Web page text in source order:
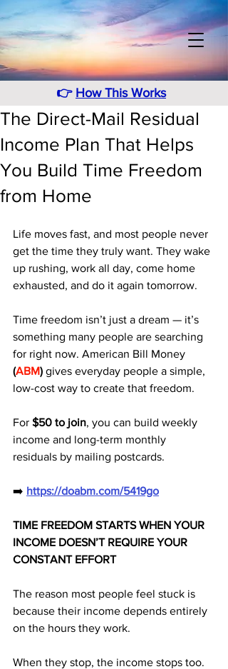
👉 How This Works
The Direct-Mail Residual
Income Plan That Helps
You Build Time Freedom
from Home
Life moves fast, and most people never
get the time they truly want. They wake
up rushing, work all day, come home
exhausted, and do it again tomorrow.
Time freedom isn’t just a dream — it’s
something many people are searching
for right now. American Bill Money
(ABM) gives everyday people a simple,
low-cost way to create that freedom.
For $50 to join, you can build weekly
income and long-term monthly
residuals by mailing postcards.
➡️ https://doabm.com/5419go
TIME FREEDOM STARTS WHEN YOUR
INCOME DOESN’T REQUIRE YOUR
CONSTANT EFFORT
The reason most people feel stuck is
because their income depends entirely
on the hours they work.
When they stop, the income stops too.